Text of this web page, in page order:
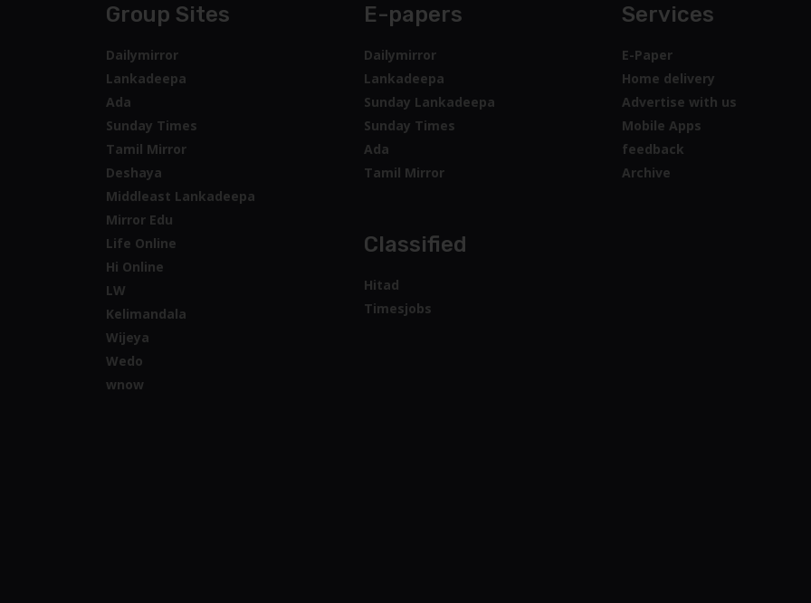
Group Sites
Dailymirror
Lankadeepa
Ada
Sunday Times
Tamil Mirror
Deshaya
Middleast Lankadeepa
Mirror Edu
Life Online
Hi Online
LW
Kelimandala
Wijeya
Wedo
wnow
E-papers
Dailymirror
Lankadeepa
Sunday Lankadeepa
Sunday Times
Ada
Tamil Mirror
Classified
Hitad
Timesjobs
Services
E-Paper
Home delivery
Advertise with us
Mobile Apps
feedback
Archive